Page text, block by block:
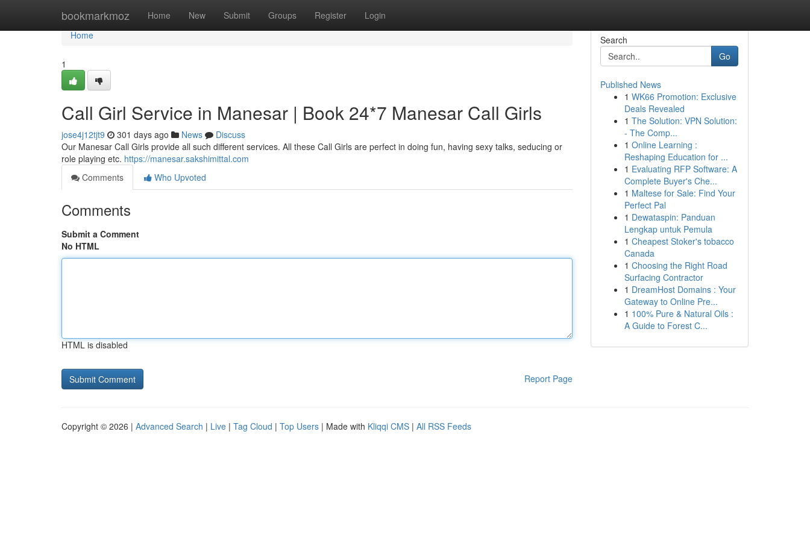
bookmarkmoz Home New Submit Groups Register Login
Home
Home
1
Call Girl Service in Manesar | Book 24*7 Manesar Call Girls
jose4j12tjt9 301 days ago News
Discuss
Our Manesar Call Girls provide all such different services. All these Call Girls are perfect in doing fun, having sexy talks, seducing or
role playing etc. https://manesar.sakshimittal.com
Comments
Who Upvoted
Comments
Submit a Comment
No HTML
HTML is disabled
Report Page
Search
Go
Published News
1 WK66 Promotion: Exclusive
Deals Revealed
1 The Solution: VPN Solution:
- The Comp...
1 Online Learning :
Reshaping Education for ...
1 Evaluating RFP Software: A
Complete Buyer's Che...
1 Maltese for Sale: Find Your
Perfect Pal
1 Dewataspin: Panduan
Lengkap untuk Pemula
1 Cheapest Stoker's tobacco
Canada
1 Choosing the Right Road
Surfacing Contractor
1 DreamHost Domains : Your
Gateway to Online Pre...
1 100% Pure & Natural Oils :
A Guide to Forest C...
Copyright © 2026 | Advanced Search | Live | Tag Cloud | Top Users | Made with Kliqqi CMS | All RSS Feeds